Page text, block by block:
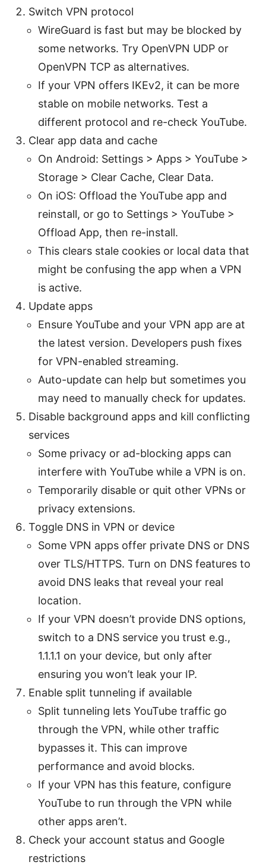
Switch VPN protocol
WireGuard is fast but may be blocked by
some networks. Try OpenVPN UDP or
OpenVPN TCP as alternatives.
If your VPN offers IKEv2, it can be more
stable on mobile networks. Test a
different protocol and re-check YouTube.
Clear app data and cache
On Android: Settings > Apps > YouTube >
Storage > Clear Cache, Clear Data.
On iOS: Offload the YouTube app and
reinstall, or go to Settings > YouTube >
Offload App, then re-install.
This clears stale cookies or local data that
might be confusing the app when a VPN
is active.
Update apps
Ensure YouTube and your VPN app are at
the latest version. Developers push fixes
for VPN-enabled streaming.
Auto-update can help but sometimes you
may need to manually check for updates.
Disable background apps and kill conflicting
services
Some privacy or ad-blocking apps can
interfere with YouTube while a VPN is on.
Temporarily disable or quit other VPNs or
privacy extensions.
Toggle DNS in VPN or device
Some VPN apps offer private DNS or DNS
over TLS/HTTPS. Turn on DNS features to
avoid DNS leaks that reveal your real
location.
If your VPN doesn’t provide DNS options,
switch to a DNS service you trust e.g.,
1.1.1.1 on your device, but only after
ensuring you won’t leak your IP.
Enable split tunneling if available
Split tunneling lets YouTube traffic go
through the VPN, while other traffic
bypasses it. This can improve
performance and avoid blocks.
If your VPN has this feature, configure
YouTube to run through the VPN while
other apps aren’t.
Check your account status and Google
restrictions